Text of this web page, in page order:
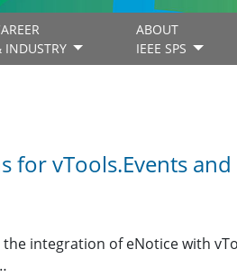
INDUSTRY
ABOUT
IEEE SPS
for vTools.Events
integration of eNotice with